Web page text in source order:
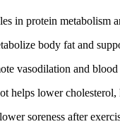
in protein metabolism
body fat and
vasodilation and
helps lower
soreness after